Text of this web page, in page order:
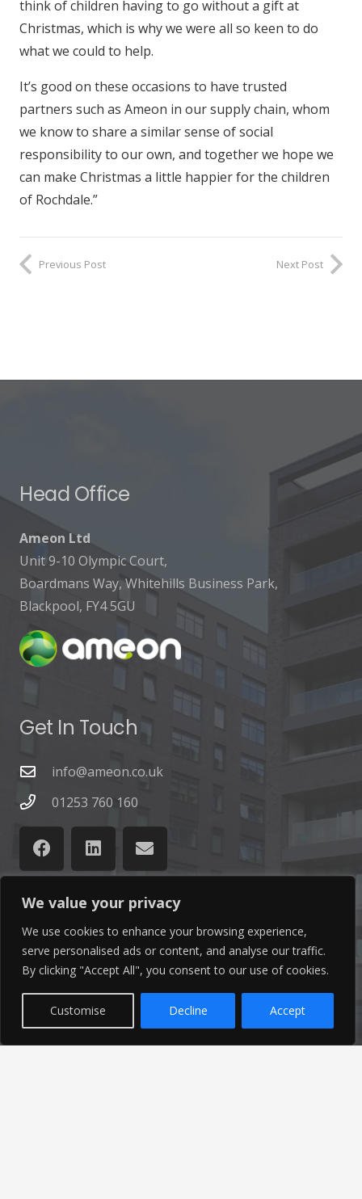
We value your privacy
We use cookies to enhance your browsing experience,
serve personalised ads or content, and analyse our traffic.
By clicking "Accept All", you consent to our use of cookies.
Customise Decline Accept
think of children having to go without a gift at
Christmas, which is why we were all so keen to do
what we could to help.
It’s good on these occasions to have trusted
partners such as Ameon in our supply chain, whom
we know to share a similar sense of social
responsibility to our own, and together we hope we
can make Christmas a little happier for the children
of Rochdale.”
Previous Post Next Post
Head Office
Ameon Ltd
Unit 9-10 Olympic Court,
Boardmans Way, Whitehills Business Park,
Blackpool, FY4 5GU
Get In Touch
info@ameon.co.uk
01253 760 160
Latest News
Find out the latest news related to our industry and
from our company by reading our blog.
Read Our Blog